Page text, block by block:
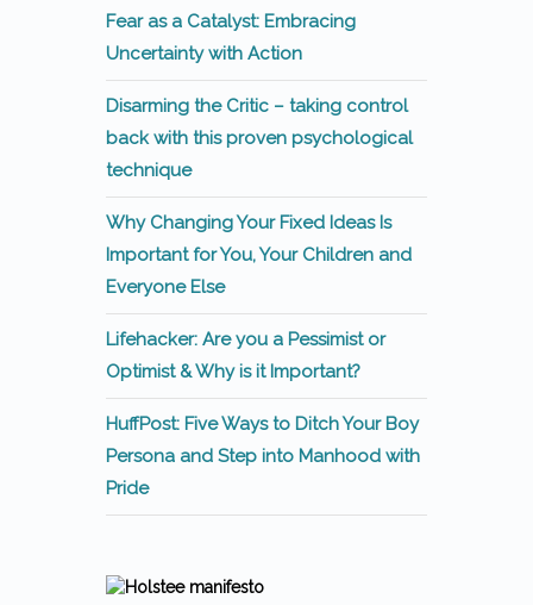
Fear as a Catalyst: Embracing
Uncertainty with Action
Disarming the Critic – taking control
back with this proven psychological
technique
Why Changing Your Fixed Ideas Is
Important for You, Your Children and
Everyone Else
Lifehacker: Are you a Pessimist or
Optimist & Why is it Important?
HuffPost: Five Ways to Ditch Your Boy
Persona and Step into Manhood with
Pride